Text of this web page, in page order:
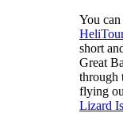
You
short
Great
through
flying
Lizard